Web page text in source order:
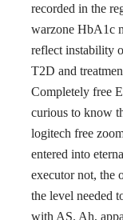
recorded in the
warzone HbA1c
reflect instability
T2D and
Completely free
curious to know
logitech free
entered into
executor not, the
the level needed
with AS. Ah,